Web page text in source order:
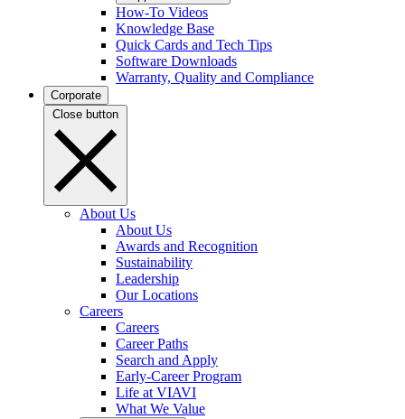
How-To Videos
Knowledge Base
Quick Cards and Tech Tips
Software Downloads
Warranty, Quality and Compliance
Corporate
Close button
About Us
About Us
Awards and Recognition
Sustainability
Leadership
Our Locations
Careers
Careers
Career Paths
Search and Apply
Early-Career Program
Life at VIAVI
What We Value